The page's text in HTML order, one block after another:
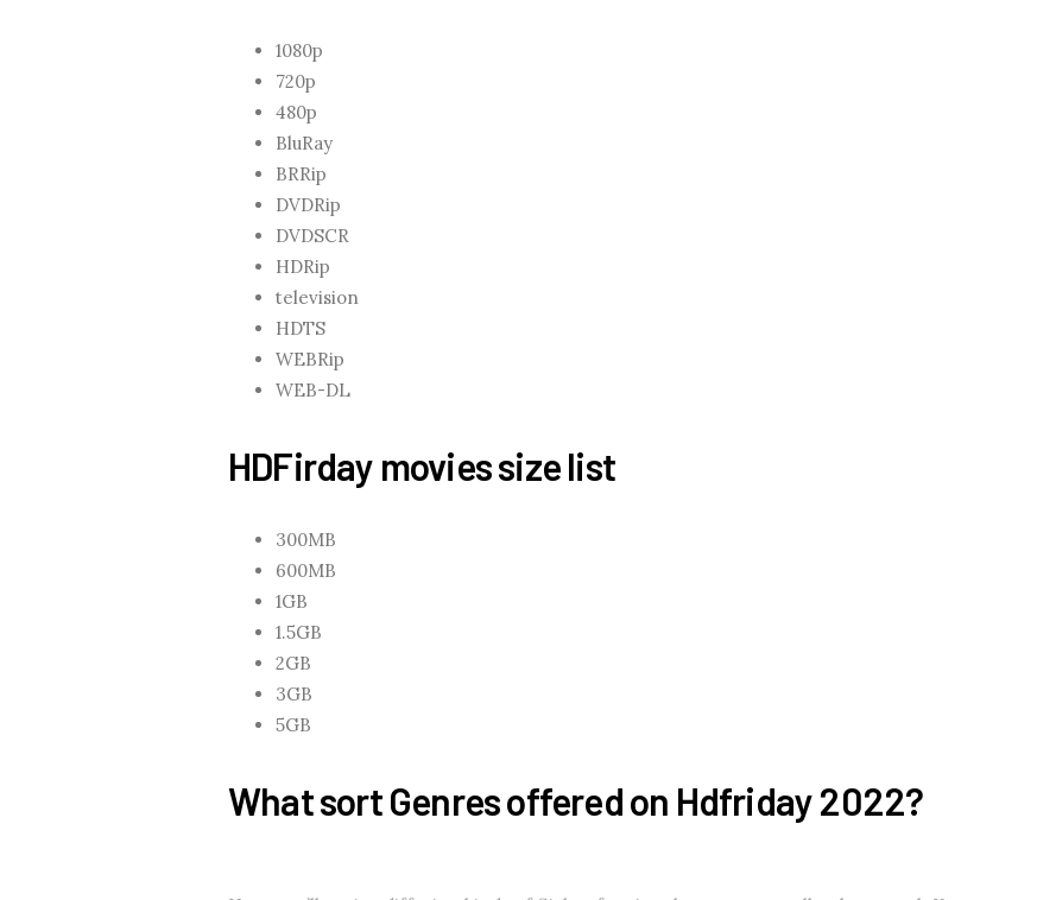
1080p
720p
480p
BluRay
BRRip
DVDRip
DVDSCR
HDRip
television
HDTS
WEBRip
WEB-DL
HDFirday movies size list
300MB
600MB
1GB
1.5GB
2GB
3GB
5GB
What sort Genres offered on Hdfriday 2022?